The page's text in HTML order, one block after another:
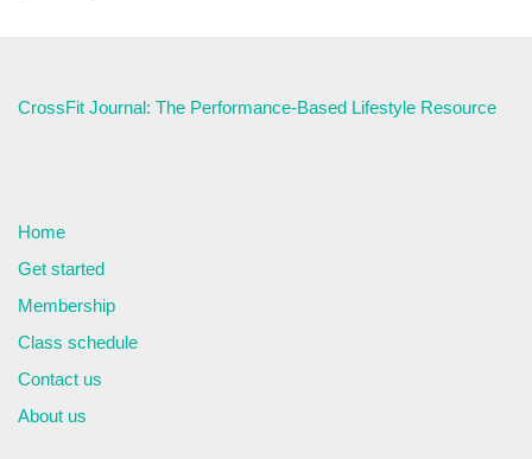
CrossFit Journal: The Performance-Based Lifestyle Resource
Home
Get started
Membership
Class schedule
Contact us
About us